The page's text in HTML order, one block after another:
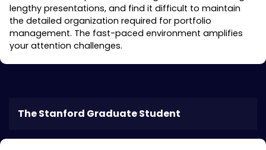
lengthy presentations, and find it difficult to maintain
the detailed organization required for portfolio
management. The fast-paced environment amplifies
your attention challenges.
The Stanford Graduate Student